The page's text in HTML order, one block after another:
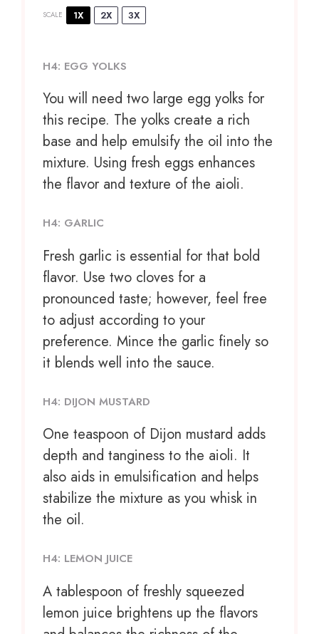
SCALE 1X 2X 3X
H4: EGG YOLKS
You will need two large egg yolks for
this recipe. The yolks create a rich
base and help emulsify the oil into the
mixture. Using fresh eggs enhances
the flavor and texture of the aioli.
H4: GARLIC
Fresh garlic is essential for that bold
flavor. Use two cloves for a
pronounced taste; however, feel free
to adjust according to your
preference. Mince the garlic finely so
it blends well into the sauce.
H4: DIJON MUSTARD
One teaspoon of Dijon mustard adds
depth and tanginess to the aioli. It
also aids in emulsification and helps
stabilize the mixture as you whisk in
the oil.
H4: LEMON JUICE
A tablespoon of freshly squeezed
lemon juice brightens up the flavors